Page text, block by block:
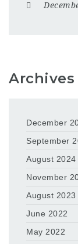
Archives
December
September
August 2024
November
August 2023
June 2022
May 2022